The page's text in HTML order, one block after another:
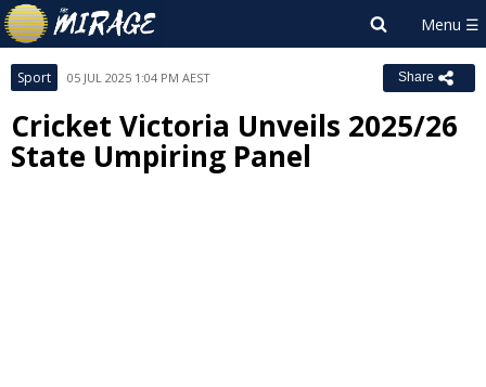
Sport 05 JUL 2025 1:04 PM AEST Share
Cricket Victoria Unveils 2025/26
State Umpiring Panel